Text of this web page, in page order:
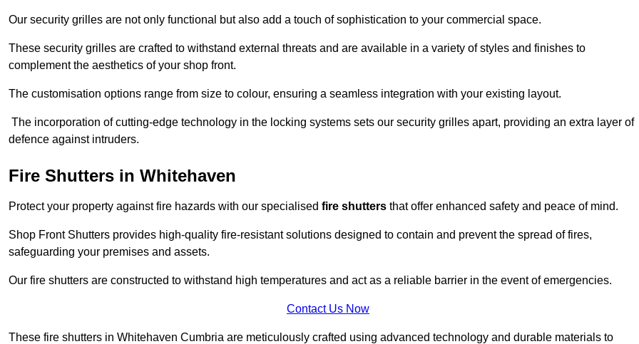
Our security grilles are not only functional but also add a touch of sophistication to your commercial space.
These security grilles are crafted to withstand external threats and are available in a variety of styles and finishes to
complement the aesthetics of your shop front.
The customisation options range from size to colour, ensuring a seamless integration with your existing layout.
The incorporation of cutting-edge technology in the locking systems sets our security grilles apart, providing an extra layer of
defence against intruders.
Fire Shutters in Whitehaven
Protect your property against fire hazards with our specialised fire shutters that offer enhanced safety and peace of mind.
Shop Front Shutters provides high-quality fire-resistant solutions designed to contain and prevent the spread of fires,
safeguarding your premises and assets.
Our fire shutters are constructed to withstand high temperatures and act as a reliable barrier in the event of emergencies.
Contact Us Now
These fire shutters in Whitehaven Cumbria are meticulously crafted using advanced technology and durable materials to